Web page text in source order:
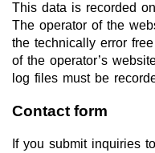
This data is recorded
The operator of the
the technically error
of the operator’s
log files must be
Contact form
If you submit inquiries